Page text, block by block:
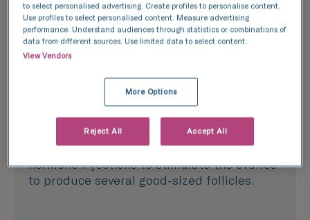
Step one
Control and stimulation of the ovaries
The appropriate stimulation protocol is
determined by a woman’s AMH level, but it
generally involves a 7 to 14-day course of
hormone injections to stimulate the ovaries
to produce several good-sized follicles.
to select personalised advertising. Create profiles to personalise content.
Use profiles to select personalised content. Measure advertising
performance. Understand audiences through statistics or combinations of
data from different sources. Use limited data to select content.
View Vendors
More Options
Reject All Accept All